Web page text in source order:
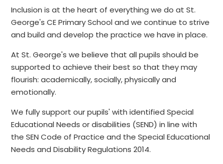
Inclusion is at the heart of everything we do at St.
George's CE Primary School and we continue to strive
and build and develop the practice we have in place.
At St. George's we believe that all pupils should be
supported to achieve their best so that they may
flourish: academically, socially, physically and
emotionally.
We fully support our pupils' with identified Special
Educational Needs or disabilities (SEND) in line with
the SEN Code of Practice and the Special Educational
Needs and Disability Regulations 2014.